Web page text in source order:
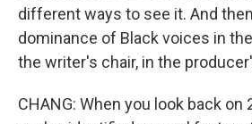
different ways to see it. And
dominance of Black voices in
the writer's chair, in the
CHANG: When you look back on